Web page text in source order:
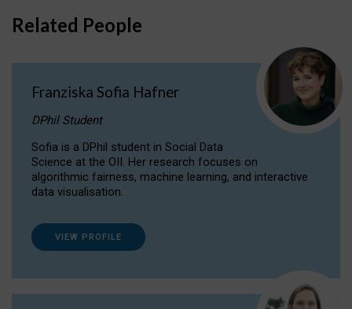
Related People
Franziska Sofia Hafner
DPhil Student
Sofia is a DPhil student in Social Data
Science at the OII. Her research focuses on
algorithmic fairness, machine learning, and interactive
data visualisation.
VIEW PROFILE